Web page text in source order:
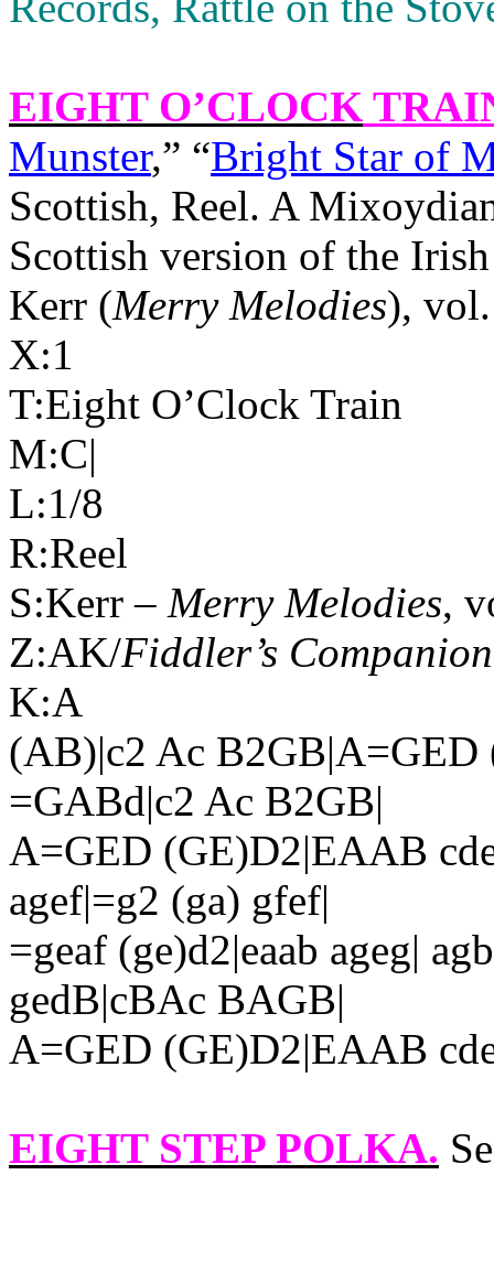
EIGHT O’CLOCK
Munster,” “Bright Star of
Scottish, Reel. A
Scottish version of the
Kerr (Merry Melodies),
X:1
T:Eight O’Clock Train
M:C|
L:1/8
R:Reel
S:Kerr – Merry Melodies,
Z:AK/Fiddler’s Companion
K:A
(AB)|c2 Ac
=GABd|c2 Ac B2GB|
A=GED (GE)D2|EAAB
agef|=g2 (ga) gfef|
=geaf (ge)d2|eaab ageg|
gedB|cBAc BAGB|
A=GED (GE)D2|EAAB
EIGHT STEP POLKA.